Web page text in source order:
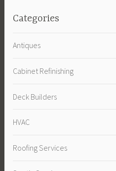
Categories
Antiques
Cabinet Refinishing
Deck Builders
HVAC
Roofing Services